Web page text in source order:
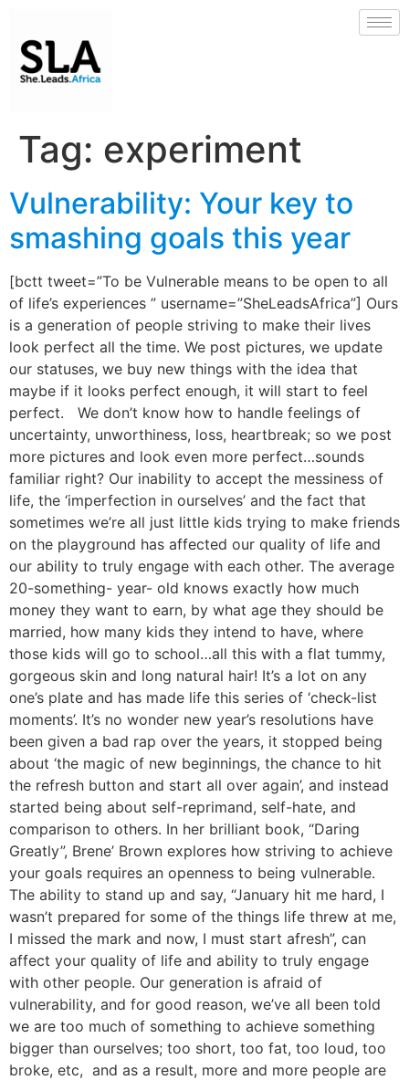
Tag: experiment
Vulnerability: Your key to
smashing goals this year
[bctt tweet=”To be Vulnerable means to be open to all
of life’s experiences ” username=”SheLeadsAfrica”] Ours
is a generation of people striving to make their lives
look perfect all the time. We post pictures, we update
our statuses, we buy new things with the idea that
maybe if it looks perfect enough, it will start to feel
perfect. We don’t know how to handle feelings of
uncertainty, unworthiness, loss, heartbreak; so we post
more pictures and look even more perfect…sounds
familiar right? Our inability to accept the messiness of
life, the ‘imperfection in ourselves’ and the fact that
sometimes we’re all just little kids trying to make friends
on the playground has affected our quality of life and
our ability to truly engage with each other. The average
20-something- year- old knows exactly how much
money they want to earn, by what age they should be
married, how many kids they intend to have, where
those kids will go to school…all this with a flat tummy,
gorgeous skin and long natural hair! It’s a lot on any
one’s plate and has made life this series of ‘check-list
moments’. It’s no wonder new year’s resolutions have
been given a bad rap over the years, it stopped being
about ‘the magic of new beginnings, the chance to hit
the refresh button and start all over again’, and instead
started being about self-reprimand, self-hate, and
comparison to others. In her brilliant book, “Daring
Greatly”, Brene’ Brown explores how striving to achieve
your goals requires an openness to being vulnerable.
The ability to stand up and say, “January hit me hard, I
wasn’t prepared for some of the things life threw at me,
I missed the mark and now, I must start afresh”, can
affect your quality of life and ability to truly engage
with other people. Our generation is afraid of
vulnerability, and for good reason, we’ve all been told
we are too much of something to achieve something
bigger than ourselves; too short, too fat, too loud, too
broke, etc, and as a result, more and more people are